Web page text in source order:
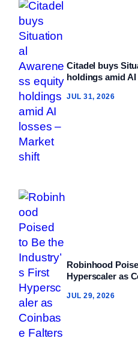
Citadel buys
holdings amid AI
JUL 31, 2026
Robinhood
Hyperscaler as
JUL 29, 2026